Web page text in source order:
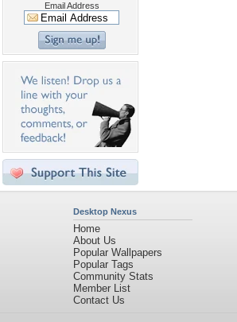
Email Address
Desktop Nexus
Home
About Us
Popular Wallpapers
Popular Tags
Community Stats
Member List
Contact Us